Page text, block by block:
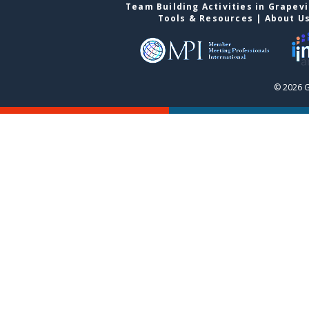
Team Building Activities in
Tools & Resources | About
© 2026